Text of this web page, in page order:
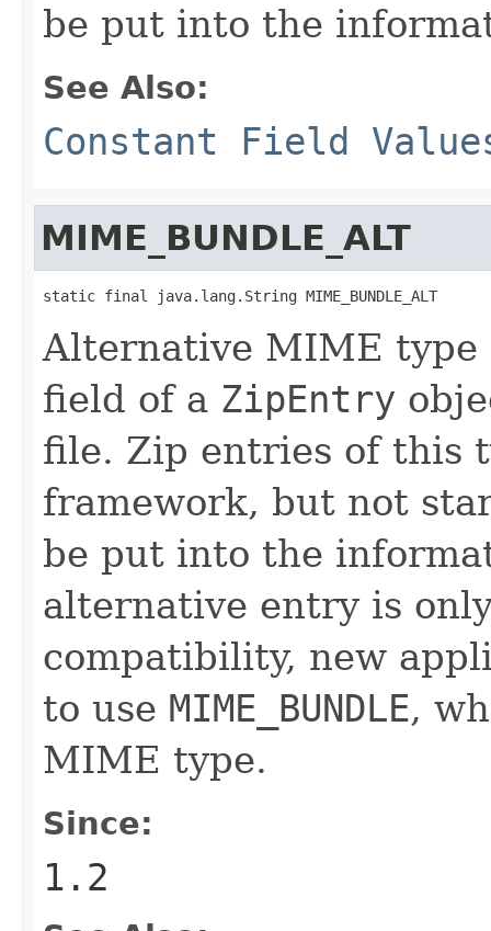
be put into the
See Also:
Constant Field
MIME_BUNDLE_ALT
static final java.lang.String MIME_BUNDLE_ALT
Alternative MIME
field of a ZipEntry
file. Zip entries of this
framework, but not
be put into the
alternative entry is
compatibility, new
to use MIME_BUNDLE,
MIME type.
Since:
1.2